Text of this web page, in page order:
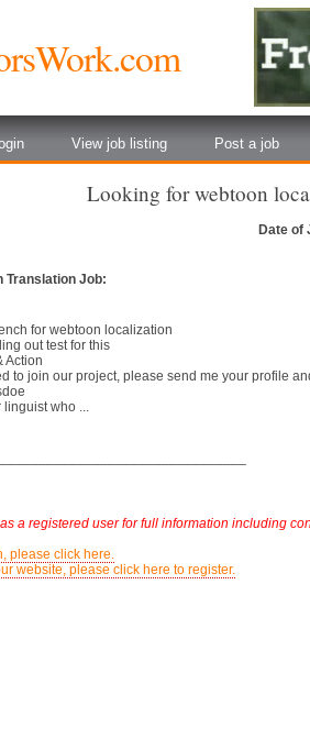
View job listing Post a job
Looking for webtoon
Date of
Translation Job:
for webtoon localization
out test for this
Action
to join our project, please send me your profile
linguist who ...
a registered user for full information including
please click here.
website, please click here to register.